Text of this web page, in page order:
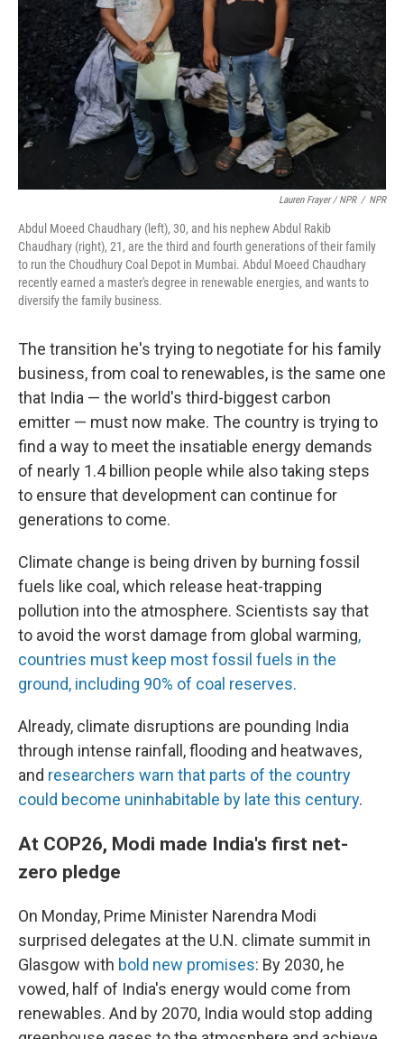
Lauren Frayer / NPR / NPR
Abdul Moeed Chaudhary (left), 30, and his nephew Abdul Rakib
Chaudhary (right), 21, are the third and fourth generations of their family
to run the Choudhury Coal Depot in Mumbai. Abdul Moeed Chaudhary
recently earned a master's degree in renewable energies, and wants to
diversify the family business.
The transition he's trying to negotiate for his family
business, from coal to renewables, is the same one
that India — the world's third-biggest carbon
emitter — must now make. The country is trying to
find a way to meet the insatiable energy demands
of nearly 1.4 billion people while also taking steps
to ensure that development can continue for
generations to come.
Climate change is being driven by burning fossil
fuels like coal, which release heat-trapping
pollution into the atmosphere. Scientists say that
to avoid the worst damage from global warming,
countries must keep most fossil fuels in the
ground, including 90% of coal reserves.
Already, climate disruptions are pounding India
through intense rainfall, flooding and heatwaves,
and researchers warn that parts of the country
could become uninhabitable by late this century.
At COP26, Modi made India's first net-
zero pledge
On Monday, Prime Minister Narendra Modi
surprised delegates at the U.N. climate summit in
Glasgow with bold new promises: By 2030, he
vowed, half of India's energy would come from
renewables. And by 2070, India would stop adding